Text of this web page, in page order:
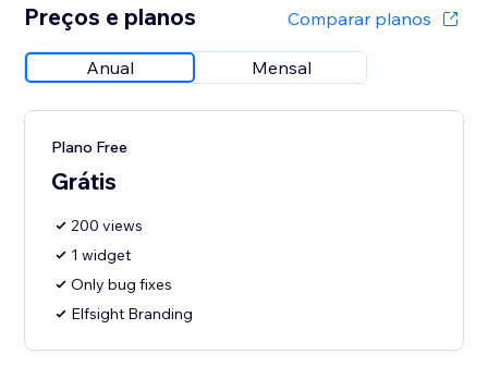
Preços e planos Comparar planos
Anual Mensal
Plano Free
Grátis
200 views
1 widget
Only bug fixes
Elfsight Branding